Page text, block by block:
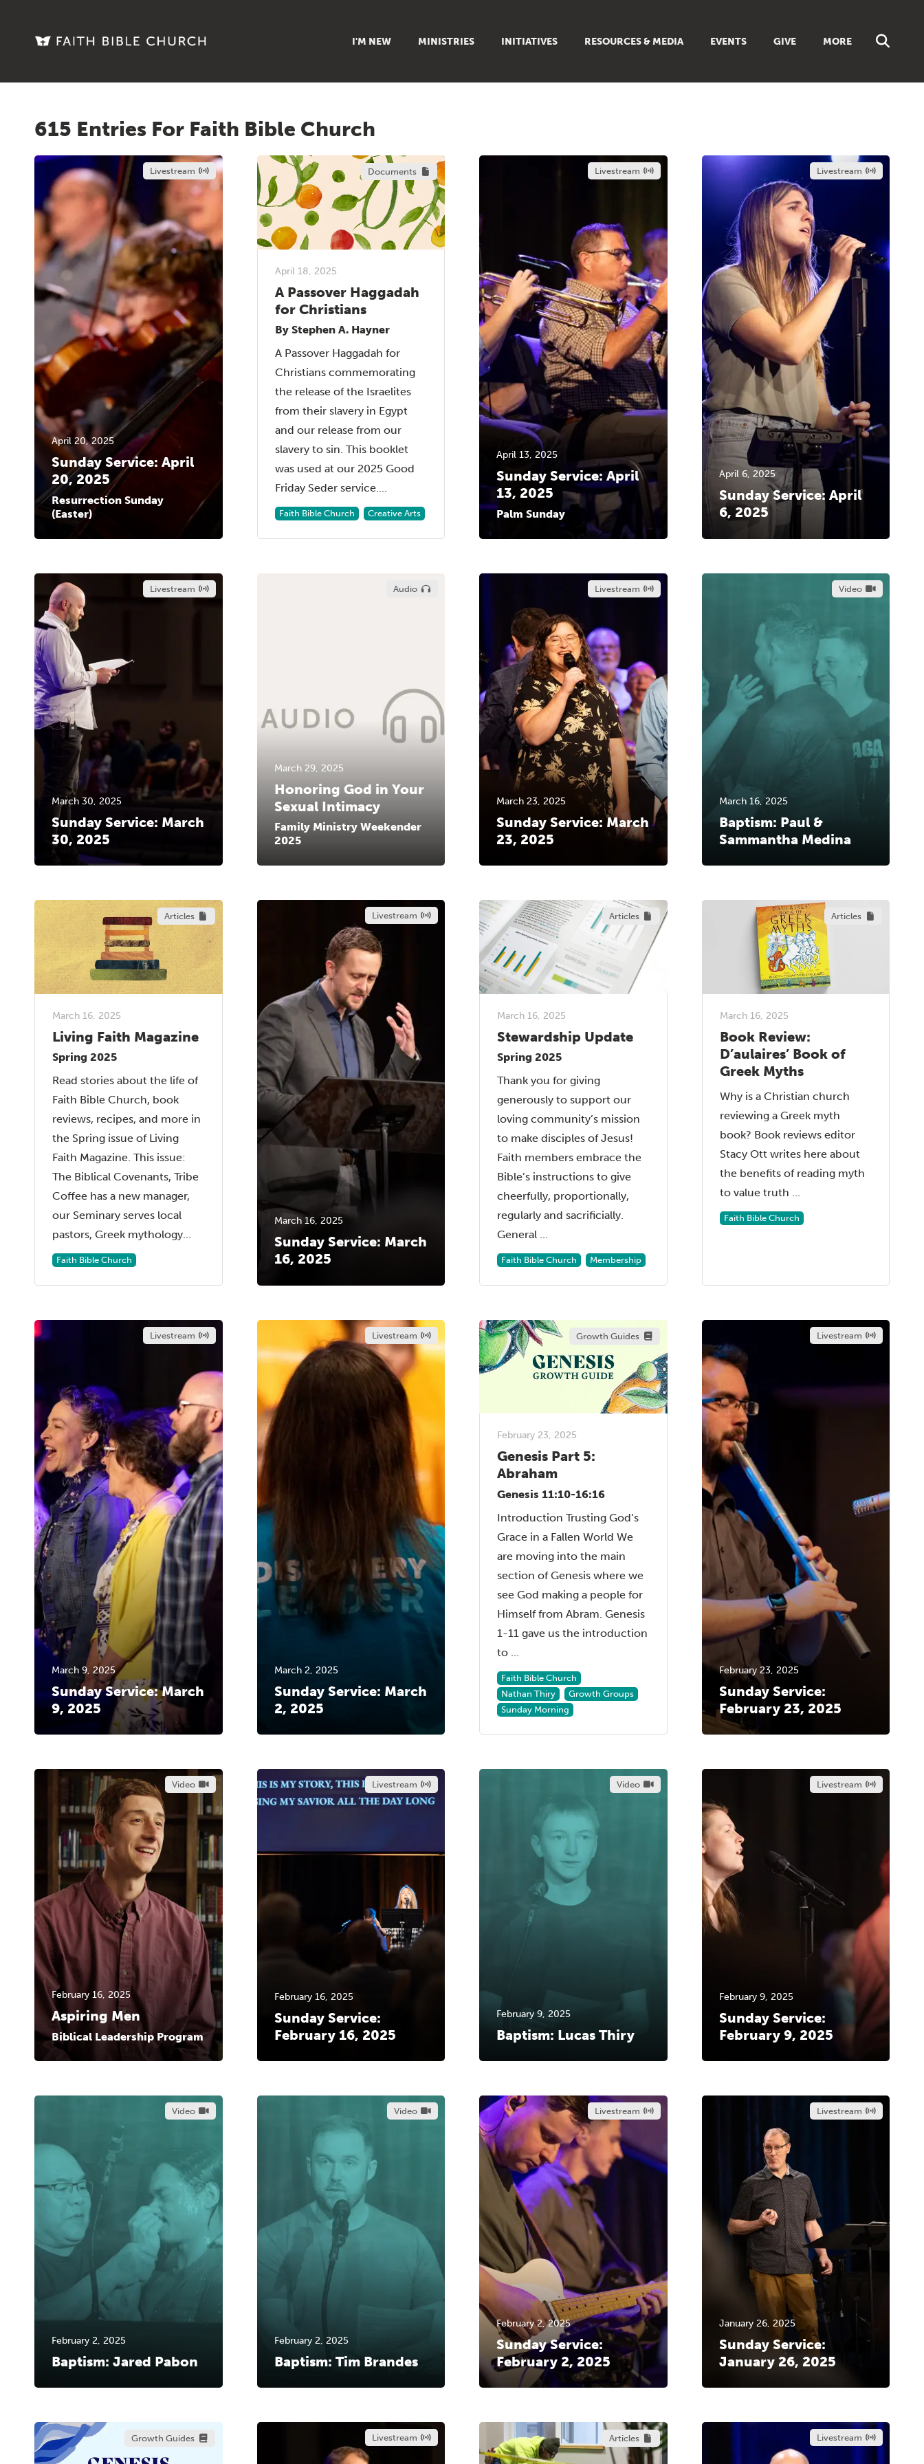
I'M NEW MINISTRIES
FAMILY
YOUTH
CLASSES
DOXA (COLLEGE)
VIEW ALL MINISTRIES
SIGN UP TO START SERVING
INITIATIVES RESOURCES & MEDIA
SERMONS
ARTICLES
PODCASTS
VIDEOS
MUSIC
DISCIPLESHIP TOOLBOX
LIVING FAITH MAGAZINE
FAITH WEEKLY EMAILS
ONLINE CLASSES
EVENTS GIVE MORE
615 Entries For Faith Bible Church
Livestream
April 20, 2025
Sunday Service: April
20, 2025
Resurrection Sunday
(Easter)
Documents
April 18, 2025
A Passover Haggadah
for Christians
By Stephen A. Hayner
A Passover Haggadah for
Christians commemorating
the release of the Israelites
from their slavery in Egypt
and our release from our
slavery to sin. This booklet
was used at our 2025 Good
Friday Seder service....
Faith Bible Church Creative Arts
Livestream
April 13, 2025
Sunday Service: April
13, 2025
Palm Sunday
Livestream
April 6, 2025
Sunday Service: April
6, 2025
Livestream
March 30, 2025
Sunday Service: March
30, 2025
Audio
March 29, 2025
Honoring God in Your
Sexual Intimacy
Family Ministry Weekender
2025
Livestream
March 23, 2025
Sunday Service: March
23, 2025
Video
March 16, 2025
Baptism: Paul &
Sammantha Medina
Articles
March 16, 2025
Living Faith Magazine
Spring 2025
Read stories about the life of
Faith Bible Church, book
reviews, recipes, and more in
the Spring issue of Living
Faith Magazine. This issue:
The Biblical Covenants, Tribe
Coffee has a new manager,
our Seminary serves local
pastors, Greek mythology...
Faith Bible Church
Livestream
March 16, 2025
Sunday Service: March
16, 2025
Articles
March 16, 2025
Stewardship Update
Spring 2025
Thank you for giving
generously to support our
loving community’s mission
to make disciples of Jesus!
Faith members embrace the
Bible’s instructions to give
cheerfully, proportionally,
regularly and sacrificially.
General ...
Faith Bible Church Membership
Articles
March 16, 2025
Book Review:
D’aulaires’ Book of
Greek Myths
Why is a Christian church
reviewing a Greek myth
book? Book reviews editor
Stacy Ott writes here about
the benefits of reading myth
to value truth ...
Faith Bible Church
Livestream
March 9, 2025
Sunday Service: March
9, 2025
Livestream
March 2, 2025
Sunday Service: March
2, 2025
Growth Guides
February 23, 2025
Genesis Part 5:
Abraham
Genesis 11:10-16:16
Introduction Trusting God’s
Grace in a Fallen World We
are moving into the main
section of Genesis where we
see God making a people for
Himself from Abram. Genesis
1-11 gave us the introduction
to ...
Faith Bible Church
Nathan Thiry
Growth Groups
Sunday Morning
Livestream
February 23, 2025
Sunday Service:
February 23, 2025
Video
February 16, 2025
Aspiring Men
Biblical Leadership Program
Livestream
February 16, 2025
Sunday Service:
February 16, 2025
Video
February 9, 2025
Baptism: Lucas Thiry
Livestream
February 9, 2025
Sunday Service:
February 9, 2025
Video
February 2, 2025
Baptism: Jared Pabon
Video
February 2, 2025
Baptism: Tim Brandes
Livestream
February 2, 2025
Sunday Service:
February 2, 2025
Livestream
January 26, 2025
Sunday Service:
January 26, 2025
Growth Guides Livestream Articles Livestream